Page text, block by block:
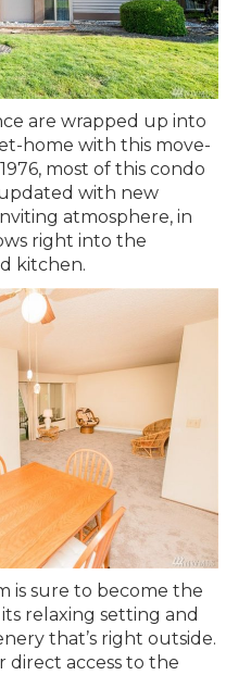
are wrapped up into
home with this move-
most of this condo
updated with new
atmosphere, in
right into the
kitchen.
is sure to become the
relaxing setting and
that’s right outside.
direct access to the